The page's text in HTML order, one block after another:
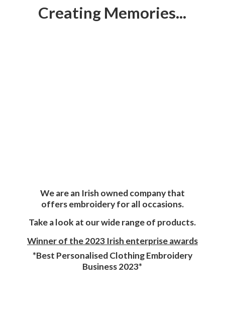
Creating Memories...
We are an Irish owned company that
offers embroidery for all occasions.
Take a look at our wide range of products.
Winner of the 2023 Irish enterprise awards
*Best Personalised Clothing Embroidery
Business 2023*